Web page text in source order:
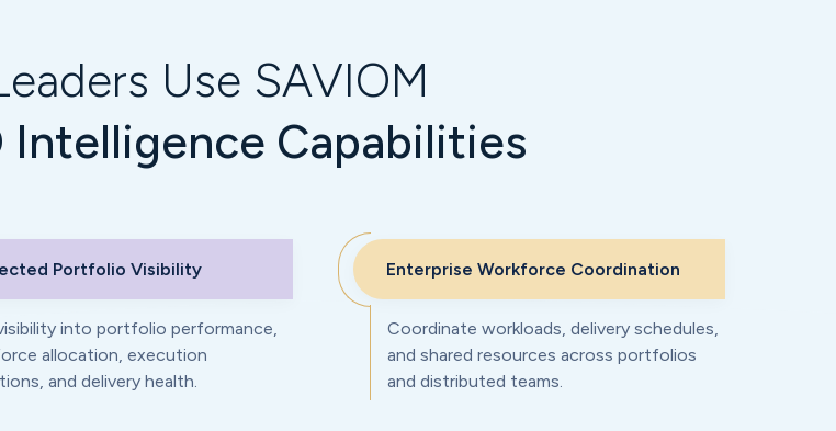
Use SAVIOM
Intelligence Capabilities
Portfolio Visibility
into portfolio performance,
allocation, execution
and delivery health.
Enterprise Workforce Coordination
Coordinate workloads, delivery schedules,
and shared resources across portfolios
and distributed teams.